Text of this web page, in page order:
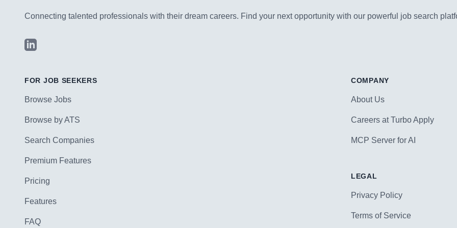
Connecting talented professionals with their dream careers. Find your next opportunity with our powerful job search
LinkedIn
FOR JOB SEEKERS
Browse Jobs
Browse by ATS
Search Companies
Premium Features
Pricing
Features
FAQ
COMPANY
About Us
Careers at Turbo Apply
MCP Server for AI
LEGAL
Privacy Policy
Terms of Service